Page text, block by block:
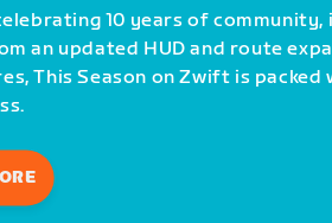
10 years of
an updated HUD and route
This Season on Zwift is